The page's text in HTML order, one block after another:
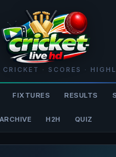
· SCORES ·
FIXTURES RESULTS
ARCHIVE H2H QUIZ